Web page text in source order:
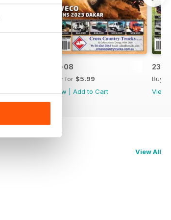
23-08
Buy for $5.99
View
Add to Cart
23-
Buy
View
View All